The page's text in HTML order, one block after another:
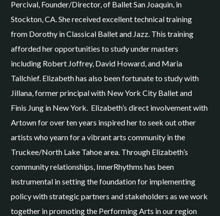
Percival, Founder/Director, of Ballet San Joaquin, in
Stockton, CA. She received excellent technical training
from Dorothy in Classical Ballet and Jazz. This training
afforded her opportunities to study under masters
including Robert Joffrey, David Howard, and Maria
Tallchief. Elizabeth has also been fortunate to study with
Jillana, former principal with New York City Ballet and
Finis Jung in New York. Elizabeth’s direct involvement with
Artown for over ten years inspired her to seek out other
artists who yearn for a vibrant arts community in the
Truckee/North Lake Tahoe area. Through Elizabeth’s
community relationships, InnerRhythms has been
instrumental in setting the foundation for implementing
policy with strategic partners and stakeholders as we work
together in promoting the Performing Arts in our region